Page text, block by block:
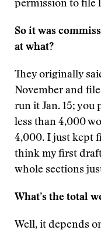
permission to file
So it was
at what?
They originally
November and
run it Jan. 15; you
less than 4,000
4,000. I just kept
think my first
whole sections
What’s the total
Well, it depends